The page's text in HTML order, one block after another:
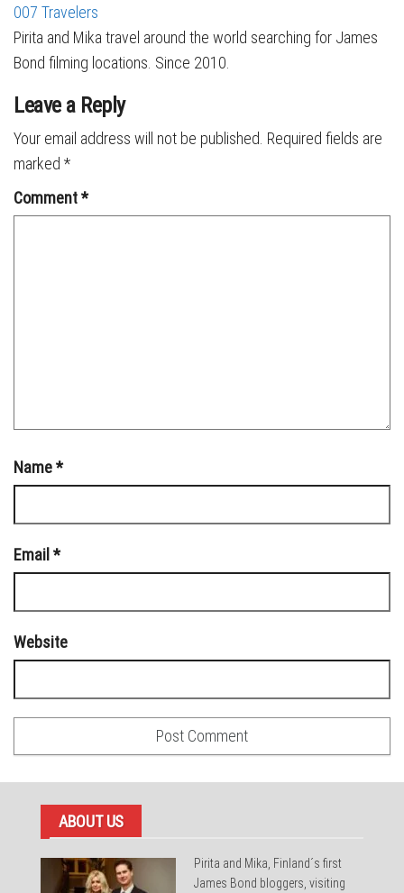
007 Travelers
Pirita and Mika travel around the world searching for James
Bond filming locations. Since 2010.
Leave a Reply
Your email address will not be published. Required fields are
marked *
Comment*
Name*
Email *
Website
ABOUT US
Pirita and Mika, Finland´s first
James Bond bloggers, visiting